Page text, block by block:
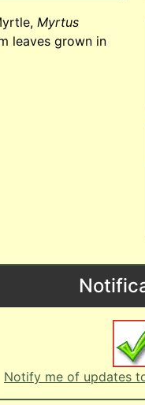
Myrtus
leaves grown in
Notify me of updates